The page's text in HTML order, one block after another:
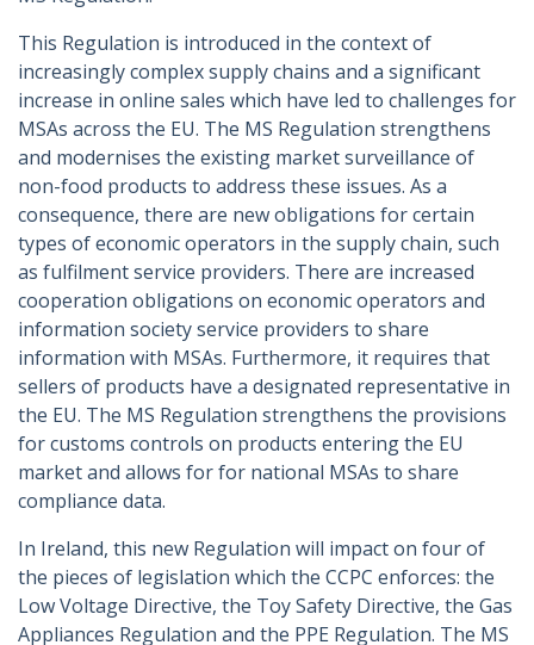
This Regulation is introduced in the context of
increasingly complex supply chains and a significant
increase in online sales which have led to challenges for
MSAs across the EU. The MS Regulation strengthens
and modernises the existing market surveillance of
non-food products to address these issues. As a
consequence, there are new obligations for certain
types of economic operators in the supply chain, such
as fulfilment service providers. There are increased
cooperation obligations on economic operators and
information society service providers to share
information with MSAs. Furthermore, it requires that
sellers of products have a designated representative in
the EU. The MS Regulation strengthens the provisions
for customs controls on products entering the EU
market and allows for for national MSAs to share
compliance data.
In Ireland, this new Regulation will impact on four of
the pieces of legislation which the CCPC enforces: the
Low Voltage Directive, the Toy Safety Directive, the Gas
Appliances Regulation and the PPE Regulation. The MS